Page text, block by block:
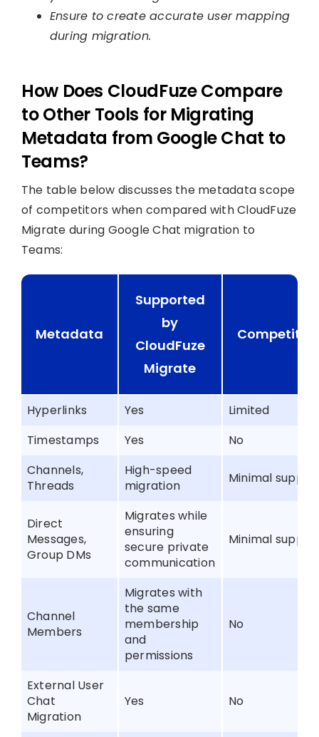
Ensure to create accurate user mapping
during migration.
How Does CloudFuze Compare
to Other Tools for Migrating
Metadata from Google Chat to
Teams?
The table below discusses the metadata scope
of competitors when compared with CloudFuze
Migrate during Google Chat migration to
Teams:
Metadata
Supported
by
CloudFuze
Migrate
Hyperlinks Yes
Limited
Timestamps
Yes
No
Channels,
Threads
High-speed
migration
Minimal
Direct
Messages,
Group DMs
Migrates while
ensuring
secure private
communication
Minimal
Channel
Members
Migrates with
the same
membership
and
permissions
No
External User
Chat
Migration
Yes No